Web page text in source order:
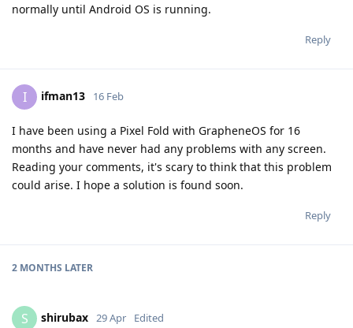
normally until Android OS is running.
Reply
I ifman13 16 Feb
I have been using a Pixel Fold with GrapheneOS for 16
months and have never had any problems with any screen.
Reading your comments, it's scary to think that this problem
could arise. I hope a solution is found soon.
Reply
2 MONTHS LATER
S shirubax 29 Apr Edited